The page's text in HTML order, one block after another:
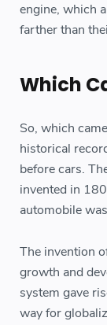
engine, which
farther than
Which
So, which
historical
before cars.
invented in
automobile
The invention
growth and
system gave
way for